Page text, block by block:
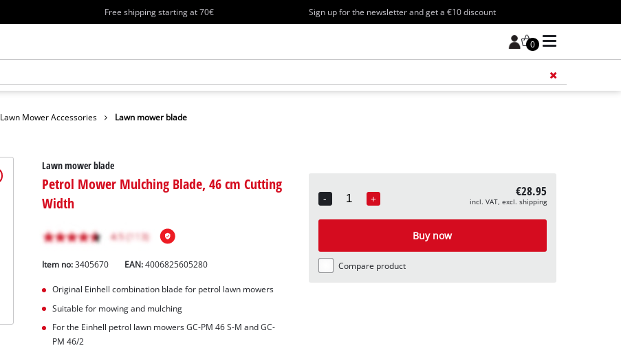
Free shipping starting at 70€ Sign up for the newsletter and get a €10 discount
0
Lawn Mower Accessories Lawn mower blade
Lawn mower blade
Petrol Mower Mulching Blade, 46 cm Cutting
Width
Item no:3405670 EAN:4006825605280
Original Einhell combination blade for petrol lawn mowers
Suitable for mowing and mulching
For the Einhell petrol lawn mowers GC-PM 46 S-M and GC-
PM 46/2
-
Quantity
+ €28.95
incl. VAT, excl. shipping
Buy now
Compare product